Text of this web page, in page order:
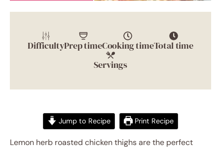
DifficultyPrep timeCooking timeTotal time
Servings
Jump to Recipe Print Recipe
Lemon herb roasted chicken thighs are the perfect